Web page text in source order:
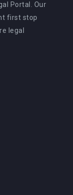
Portal. Our
first stop
legal